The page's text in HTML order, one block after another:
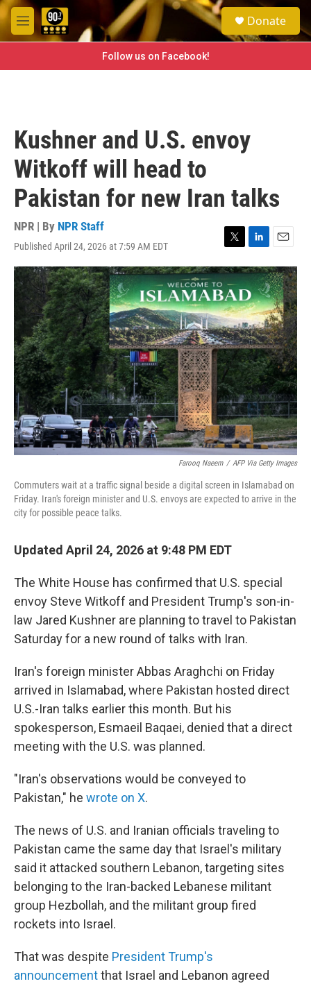
Skip to main content
M
e
e
a
h
Donate
Follow us on Facebook!
Kushner and U.S. envoy
Witkoff will head to
Pakistan for new Iran talks
NPR | By NPR Staff
Published April 24, 2026 at 7:59 AM EDT
T
w
i
t
t
e
r
L
i
n
k
e
d
I
n
E
m
a
i
l
Farooq Naeem / AFP Via Getty Images
Commuters wait at a traffic signal beside a digital screen in Islamabad on
Friday. Iran's foreign minister and U.S. envoys are expected to arrive in the
city for possible peace talks.
Updated April 24, 2026 at 9:48 PM EDT
The White House has confirmed that U.S. special
envoy Steve Witkoff and President Trump's son-in-
law Jared Kushner are planning to travel to Pakistan
Saturday for a new round of talks with Iran.
Iran's foreign minister Abbas Araghchi on Friday
arrived in Islamabad, where Pakistan hosted direct
U.S.-Iran talks earlier this month. But his
spokesperson, Esmaeil Baqaei, denied that a direct
meeting with the U.S. was planned.
"Iran's observations would be conveyed to
Pakistan," he wrote on X.
The news of U.S. and Iranian officials traveling to
Pakistan came the same day that Israel's military
said it attacked southern Lebanon, targeting sites
belonging to the Iran-backed Lebanese militant
group Hezbollah, and the militant group fired
rockets into Israel.
That was despite President Trump's
announcementthat Israel and Lebanon agreed